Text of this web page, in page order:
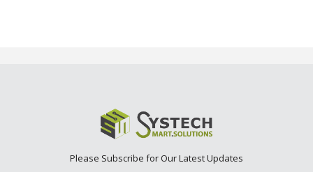
Please Subscribe for Our Latest Updates